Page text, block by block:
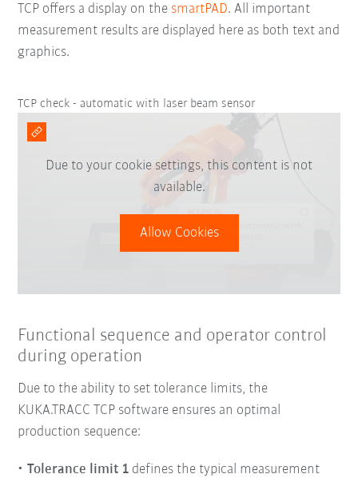
TCP offers a display on the smartPAD. All important
measurement results are displayed here as both text and
graphics.
TCP check - automatic with laser beam sensor
Due to your cookie settings, this content is not
available.
Allow Cookies
Functional sequence and operator control
during operation
Due to the ability to set tolerance limits, the
KUKA.TRACC TCP software ensures an optimal
production sequence:
Tolerance limit 1 defines the typical measurement